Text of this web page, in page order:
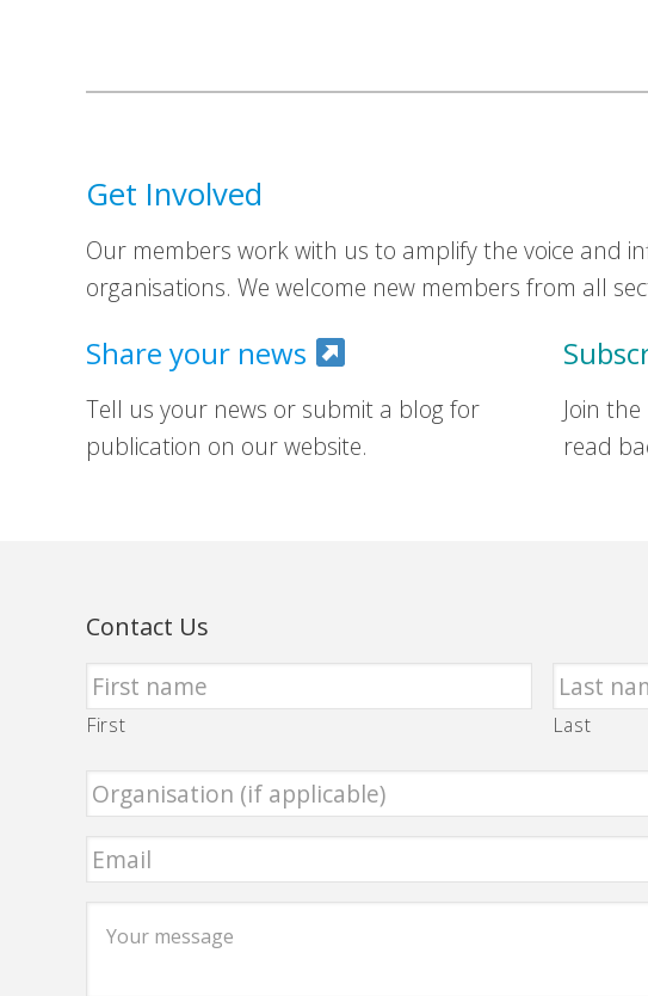
Get Involved
Our members work with us to amplify the voice and
organisations. We welcome new members from all
Share your news
Tell us your news or submit a blog for
publication on our website.
Join
read
Contact Us
First Last